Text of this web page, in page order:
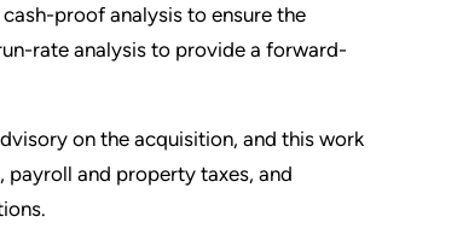
proof analysis to ensure the
rate analysis to provide a forward-
on the acquisition, and this work
payroll and property taxes, and